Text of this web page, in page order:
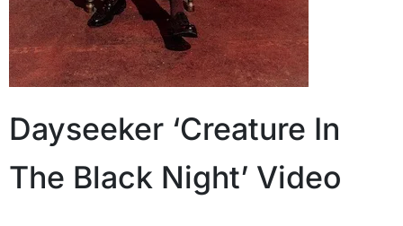
Dayseeker ‘Creature In
The Black Night’ Video